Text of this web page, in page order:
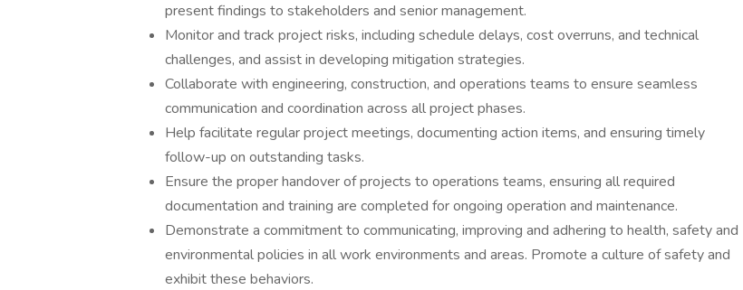
present findings to stakeholders and senior management.
Monitor and track project risks, including schedule delays, cost overruns, and technical
challenges, and assist in developing mitigation strategies.
Collaborate with engineering, construction, and operations teams to ensure seamless
communication and coordination across all project phases.
Help facilitate regular project meetings, documenting action items, and ensuring timely
follow-up on outstanding tasks.
Ensure the proper handover of projects to operations teams, ensuring all required
documentation and training are completed for ongoing operation and maintenance.
Demonstrate a commitment to communicating, improving and adhering to health, safety and
environmental policies in all work environments and areas. Promote a culture of safety and
exhibit these behaviors.